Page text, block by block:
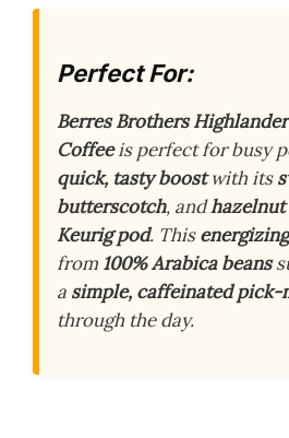
Perfect For:
Berres Brothers
Coffeeis perfect for busy
quick, tasty boostwith its
butterscotch, andhazelnut
Keurig pod. This
from 100% Arabica beans
a simple, caffeinated pick-
through the day.